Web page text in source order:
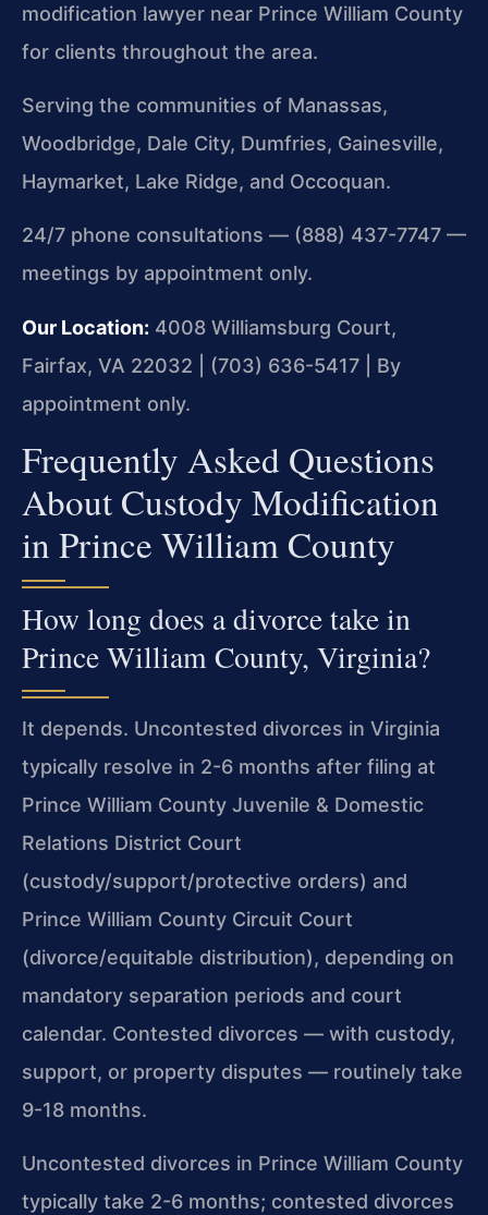
modification lawyer near Prince William County
for clients throughout the area.
Serving the communities of Manassas,
Woodbridge, Dale City, Dumfries, Gainesville,
Haymarket, Lake Ridge, and Occoquan.
24/7 phone consultations — (888) 437-7747 —
meetings by appointment only.
Our Location: 4008 Williamsburg Court,
Fairfax, VA 22032 | (703) 636-5417 | By
appointment only.
Frequently Asked Questions
About Custody Modification
in Prince William County
How long does a divorce take in
Prince William County, Virginia?
It depends. Uncontested divorces in Virginia
typically resolve in 2-6 months after filing at
Prince William County Juvenile & Domestic
Relations District Court
(custody/support/protective orders) and
Prince William County Circuit Court
(divorce/equitable distribution), depending on
mandatory separation periods and court
calendar. Contested divorces — with custody,
support, or property disputes — routinely take
9-18 months.
Uncontested divorces in Prince William County
typically take 2-6 months; contested divorces